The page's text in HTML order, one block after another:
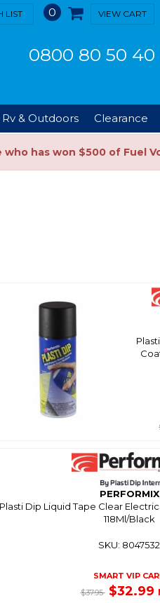
LIST 0 VIEW CART
0800 80 50 40
Rv & Outdoors Clearance
has won $500 of Fuel
PERFORMIX
Plasti Dip Liquid Tape Clear
118Ml/Black
SKU: 8047532
SMART VIP
$37.95 $32.99